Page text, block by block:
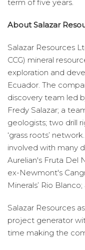
term of five years.
About Salazar
Salazar Resources
CCG) mineral
exploration and
Ecuador. The
discovery team led
Fredy Salazar; a
geologists; two drill
‘grass roots’
involved with many
Aurelian's Fruta Del
ex-Newmont's
Minerals’ Rio
Salazar Resources
project generator
time making the